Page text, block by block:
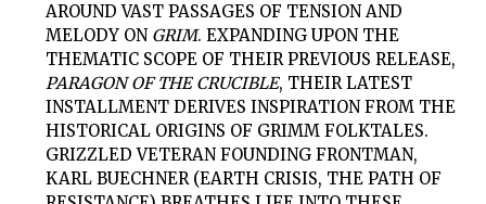
AROUND VAST PASSAGES OF TENSION AND
MELODY ON GRIM. EXPANDING UPON THE
THEMATIC SCOPE OF THEIR PREVIOUS RELEASE,
PARAGON OF THE CRUCIBLE, THEIR LATEST
INSTALLMENT DERIVES INSPIRATION FROM THE
HISTORICAL ORIGINS OF GRIMM FOLKTALES.
GRIZZLED VETERAN FOUNDING FRONTMAN,
KARL BUECHNER (EARTH CRISIS, THE PATH OF